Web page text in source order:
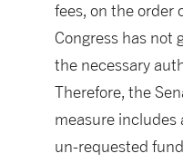
fees, on the order
Congress has not
the necessary
Therefore, the
measure
un-requested